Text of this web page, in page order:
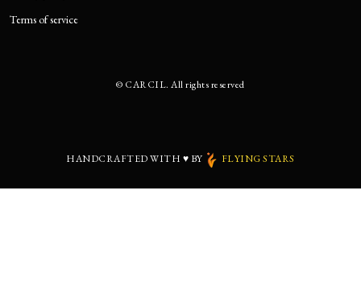
Terms of service
© CARCIL. All rights reserved
HANDCRAFTED WITH ♥ BY FLYING STARS